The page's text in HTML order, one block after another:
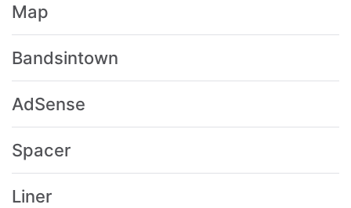
Map
Bandsintown
AdSense
Spacer
Liner